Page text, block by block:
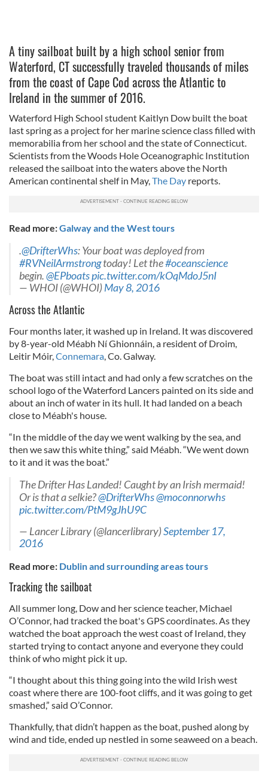
A tiny sailboat built by a high school senior from
Waterford, CT successfully traveled thousands of miles
from the coast of Cape Cod across the Atlantic to
Ireland in the summer of 2016.
Waterford High School student Kaitlyn Dow built the boat
last spring as a project for her marine science class filled with
memorabilia from her school and the state of Connecticut.
Scientists from the Woods Hole Oceanographic Institution
released the sailboat into the waters above the North
American continental shelf in May,The Day reports.
Read more:Galway and the West tours
.@DrifterWhs: Your boat was deployed from
#RVNeilArmstrongtoday! Let the#oceanscience
begin.@EPboatspic.twitter.com/kOqMdoJ5nI
— WHOI (@WHOI)May 8, 2016
Across the Atlantic
Four months later, it washed up in Ireland. It was discovered
by 8-year-old Méabh Ní Ghionnáin, a resident of Droim,
Leitir Móir,Connemara, Co. Galway.
The boat was still intact and had only a few scratches on the
school logo of the Waterford Lancers painted on its side and
about an inch of water in its hull. It had landed on a beach
close to Méabh's house.
“In the middle of the day we went walking by the sea, and
then we saw this white thing,” said Méabh. “We went down
to it and it was the boat.”
The Drifter Has Landed! Caught by an Irish mermaid!
Or is that a selkie?@DrifterWhs@moconnorwhs
pic.twitter.com/PtM9gJhU9C
— Lancer Library (@lancerlibrary)September 17,
2016
Read more: Dublin and surrounding areas tours
Tracking the sailboat
All summer long, Dow and her science teacher, Michael
O’Connor, had tracked the boat's GPS coordinates. As they
watched the boat approach the west coast of Ireland, they
started trying to contact anyone and everyone they could
think of who might pick it up.
“I thought about this thing going into the wild Irish west
coast where there are 100-foot cliffs, and it was going to get
smashed,” said O’Connor.
Thankfully, that didn’t happen as the boat, pushed along by
wind and tide, ended up nestled in some seaweed on a beach.